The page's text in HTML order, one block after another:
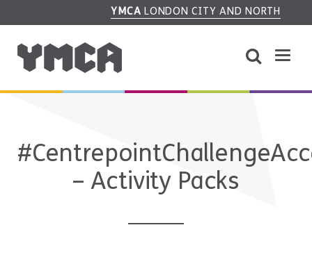
YMCA LONDON CITY AND NORTH
– Activity Packs